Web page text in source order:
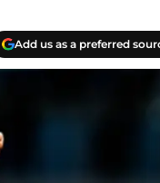
Add us as a preferred